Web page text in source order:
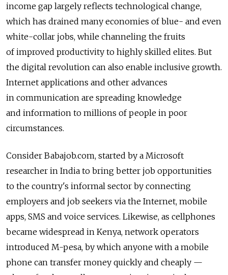
income gap largely reflects technological change,
which has drained many economies of blue- and even
white-collar jobs, while channeling the fruits
of improved productivity to highly skilled elites. But
the digital revolution can also enable inclusive growth.
Internet applications and other advances
in communication are spreading knowledge
and information to millions of people in poor
circumstances.
Consider Babajob.com, started by a Microsoft
researcher in India to bring better job opportunities
to the country's informal sector by connecting
employers and job seekers via the Internet, mobile
apps, SMS and voice services. Likewise, as cellphones
became widespread in Kenya, network operators
introduced M-pesa, by which anyone with a mobile
phone can transfer money quickly and cheaply —